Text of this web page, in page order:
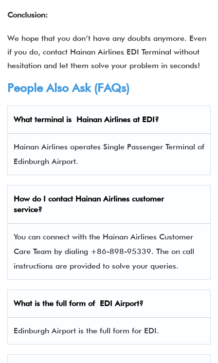
Conclusion:
We hope that you don’t have any doubts anymore. Even
if you do, contact Hainan Airlines EDI Terminal without
hesitation and let them solve your problem in seconds!
People Also Ask (FAQs)
What terminal is Hainan Airlines at EDI?
Hainan Airlines operates Single Passenger Terminal of
Edinburgh Airport.
How do I contact Hainan Airlines customer
service?
You can connect with the Hainan Airlines Customer
Care Team by dialing +86-898-95339. The on call
instructions are provided to solve your queries.
What is the full form of EDI Airport?
Edinburgh Airport is the full form for EDI.